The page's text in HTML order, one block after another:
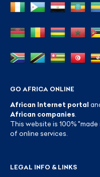
GO AFRICA ONLINE
African Internet portal
African companies
This website is 100%
of online services.
LEGAL INFO & LINKS